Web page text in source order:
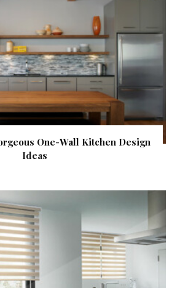
One-Wall Kitchen Design
Ideas